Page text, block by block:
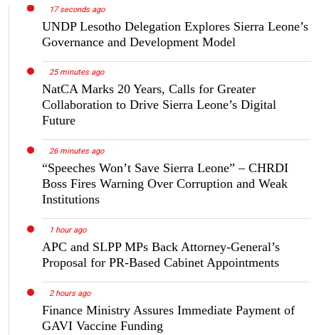
17 seconds ago
UNDP Lesotho Delegation Explores Sierra Leone’s
Governance and Development Model
25 minutes ago
NatCA Marks 20 Years, Calls for Greater
Collaboration to Drive Sierra Leone’s Digital
Future
26 minutes ago
“Speeches Won’t Save Sierra Leone” – CHRDI
Boss Fires Warning Over Corruption and Weak
Institutions
1 hour ago
APC and SLPP MPs Back Attorney-General’s
Proposal for PR-Based Cabinet Appointments
2 hours ago
Finance Ministry Assures Immediate Payment of
GAVI Vaccine Funding